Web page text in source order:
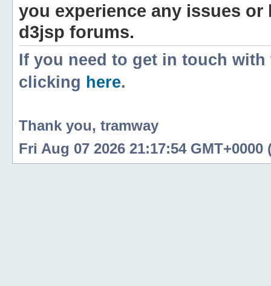
you experience any issues
d3jsp forums.
If you need to get in touch
clicking here.
Thank you, tramway
Fri Aug 07 2026 21:17:54